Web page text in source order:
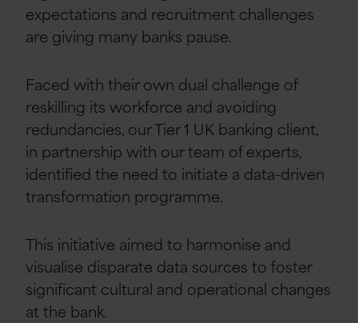
expectations and recruitment challenges
are giving many banks pause.
Faced with their own dual challenge of
reskilling its workforce and avoiding
redundancies, our Tier 1 UK banking client,
in partnership with our team of experts,
identified the need to initiate a data-driven
transformation programme.
This initiative aimed to harmonise and
visualise disparate data sources to foster
significant cultural and operational changes
at the bank.